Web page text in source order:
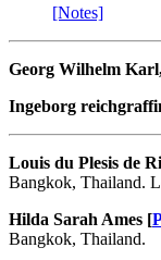
[Notes]
Georg Wilhelm
Ingeborg
Louis du Plesis de
Bangkok, Thailand.
Hilda Sarah Ames [
Bangkok, Thailand.